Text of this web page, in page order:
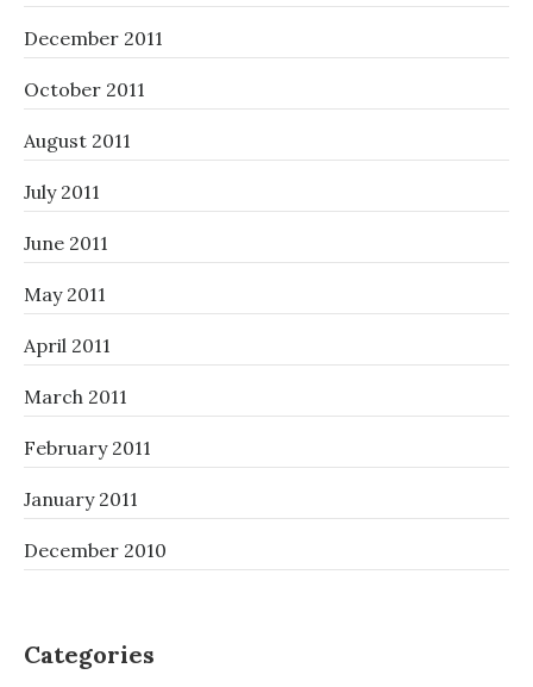
December 2011
October 2011
August 2011
July 2011
June 2011
May 2011
April 2011
March 2011
February 2011
January 2011
December 2010
Categories